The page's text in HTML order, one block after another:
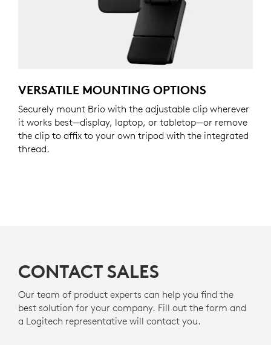
VERSATILE MOUNTING OPTIONS
Securely mount Brio with the adjustable clip wherever
it works best—display, laptop, or tabletop—or remove
the clip to affix to your own tripod with the integrated
thread.
CONTACT SALES
Our team of product experts can help you find the
best solution for your company. Fill out the form and
a Logitech representative will contact you.